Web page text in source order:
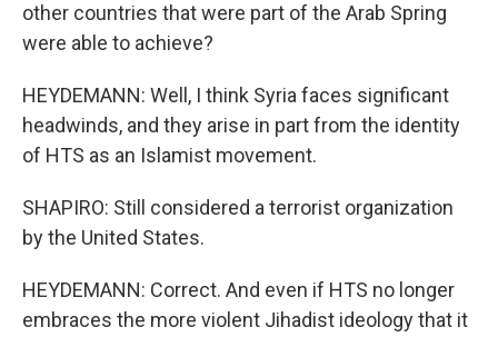
other countries that were part of the Arab Spring
were able to achieve?
HEYDEMANN: Well, I think Syria faces significant
headwinds, and they arise in part from the identity
of HTS as an Islamist movement.
SHAPIRO: Still considered a terrorist organization
by the United States.
HEYDEMANN: Correct. And even if HTS no longer
embraces the more violent Jihadist ideology that it